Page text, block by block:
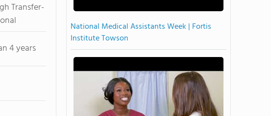
Transfer-
4 years
National Medical Assistants Week | Fortis
Institute Towson